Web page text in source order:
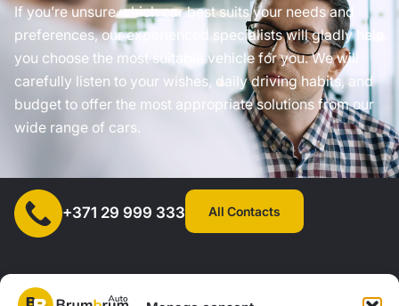
If you’re unsure which car best suits your needs and
preferences, our experienced specialists will gladly help
you choose the most suitable vehicle for you. We will
carefully listen to your wishes, daily driving habits, and
budget to offer the most appropriate solutions from our
wide range of cars.
+371 29 999 333 All Contacts